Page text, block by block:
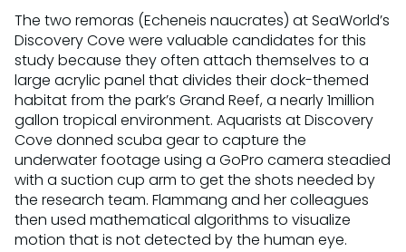
The two remoras (Echeneis naucrates) at SeaWorld’s
Discovery Cove were valuable candidates for this
study because they often attach themselves to a
large acrylic panel that divides their dock-themed
habitat from the park’s Grand Reef, a nearly 1million
gallon tropical environment. Aquarists at Discovery
Cove donned scuba gear to capture the
underwater footage using a GoPro camera steadied
with a suction cup arm to get the shots needed by
the research team. Flammang and her colleagues
then used mathematical algorithms to visualize
motion that is not detected by the human eye.